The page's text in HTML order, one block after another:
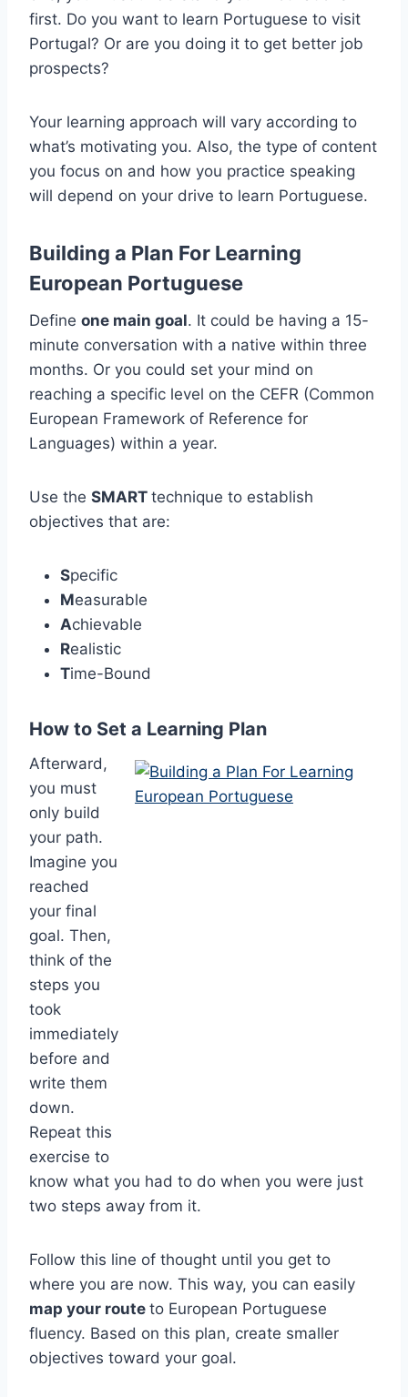
first. Do you want to learn Portuguese to visit
Portugal? Or are you doing it to get better job
prospects?
Your learning approach will vary according to
what’s motivating you. Also, the type of content
you focus on and how you practice speaking
will depend on your drive to learn Portuguese.
Building a Plan For Learning
European Portuguese
Define one main goal. It could be having a 15-
minute conversation with a native within three
months. Or you could set your mind on
reaching a specific level on the CEFR (Common
European Framework of Reference for
Languages) within a year.
Use the SMART technique to establish
objectives that are:
Specific
Measurable
Achievable
Realistic
Time-Bound
How to Set a Learning Plan
Afterward,
you must
only build
your path.
Imagine you
reached
your final
goal. Then,
think of the
steps you
took
immediately
before and
write them
down.
Repeat this
exercise to
know what you had to do when you were just
two steps away from it.
Follow this line of thought until you get to
where you are now. This way, you can easily
map your route to European Portuguese
fluency. Based on this plan, create smaller
objectives toward your goal.